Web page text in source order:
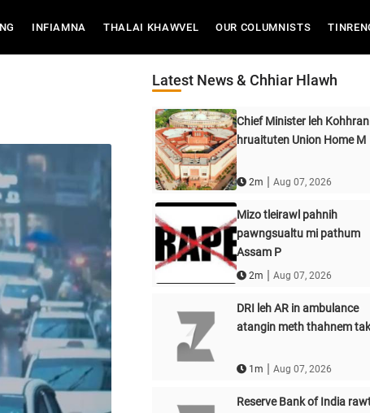
INFIAMNA THALAI KHAWVEL OUR COLUMNISTS
Latest News & Chhiar Hlawh
Chief Minister leh Kohhran
hruaituten Union Home M
2m | Aug 07, 2026
Mizo tleirawl pahnih
pawngsualtu mi pathum
Assam P
2m | Aug 07, 2026
DRI leh AR in ambulance
atangin meth thahnem
1m | Aug 07, 2026
Reserve Bank of India